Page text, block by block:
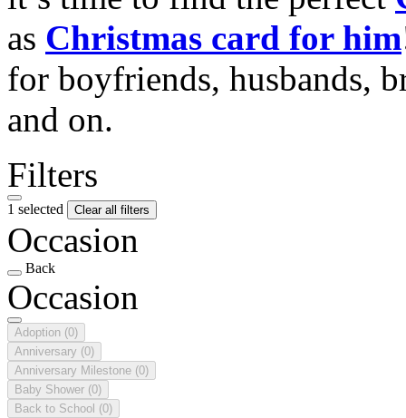
as Christmas card for him
for boyfriends, husbands,
and on.
Filters
1 selected Clear all filters
Occasion
Back
Occasion
Adoption (0)
Anniversary (0)
Anniversary Milestone (0)
Baby Shower (0)
Back to School (0)